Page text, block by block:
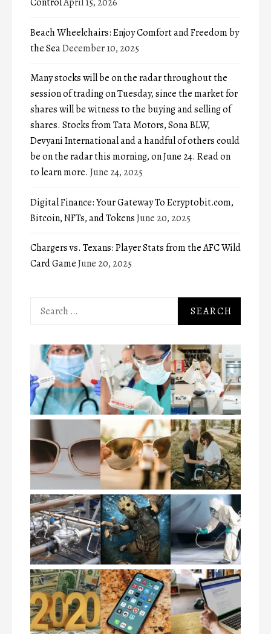
ControlApril 15, 2026
Beach Wheelchairs: Enjoy Comfort and Freedom by
the SeaDecember 10, 2025
Many stocks will be on the radar throughout the
session of trading on Tuesday, since the market for
shares will be witness to the buying and selling of
shares. Stocks from Tata Motors, Sona BLW,
Devyani International and a handful of others could
be on the radar this morning, on June 24. Read on
to learn more. June 24, 2025
Digital Finance: Your Gateway To Ecryptobit.com,
Bitcoin, NFTs, and TokensJune 20, 2025
Chargers vs. Texans: Player Stats from the AFC Wild
Card GameJune 20, 2025
Search